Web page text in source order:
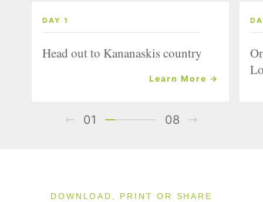
DAY 1
Head out to Kananaskis country
Learn More →
01 08
DOWNLOAD, PRINT OR SHARE